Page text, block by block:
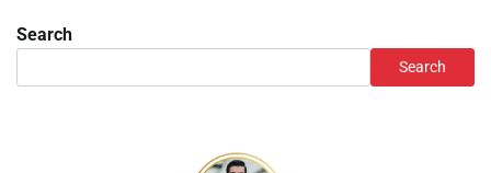
Search
Search